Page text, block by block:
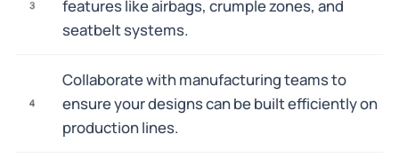
3
features like airbags, crumple zones, and
seatbelt systems.
4
Collaborate with manufacturing teams to
ensure your designs can be built efficiently on
production lines.